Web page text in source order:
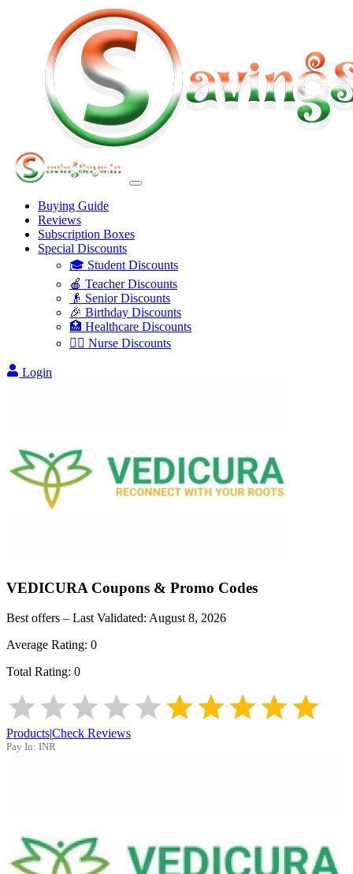
Buying Guide
Reviews
Subscription Boxes
Special Discounts
🎓 Student Discounts
🍎 Teacher Discounts
👴 Senior Discounts
🎉 Birthday Discounts
🏥 Healthcare Discounts
👩‍⚕️ Nurse Discounts
Login
VEDICURA Coupons & Promo Codes
Best offers – Last Validated: August 8, 2026
Average Rating: 0
Total Rating: 0
Products|Check Reviews
Pay In: INR